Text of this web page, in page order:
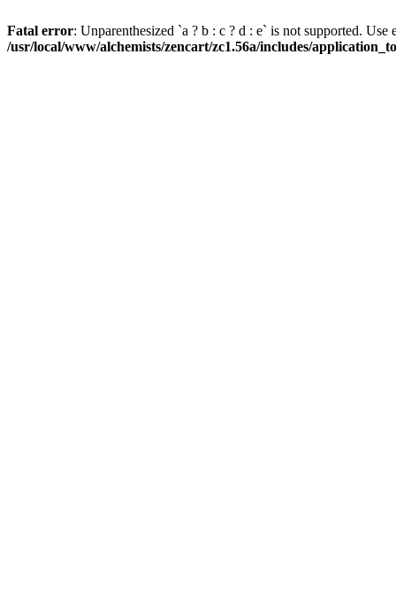
Fatal error: Unparenthesized `a ? b : c ? d : e` is not supported.
/usr/local/www/alchemists/zencart/zc1.56a/includes/